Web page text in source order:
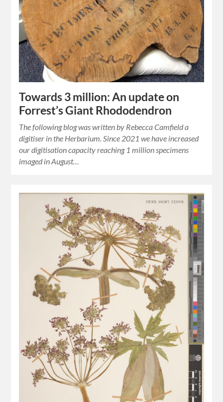
Towards 3 million: An update on
Forrest’s Giant Rhododendron
The following blog was written by Rebecca Camfield a
digitiser in the Herbarium. Since 2021 we have increased
our digitisation capacity reaching 1 million specimens
imaged in August…